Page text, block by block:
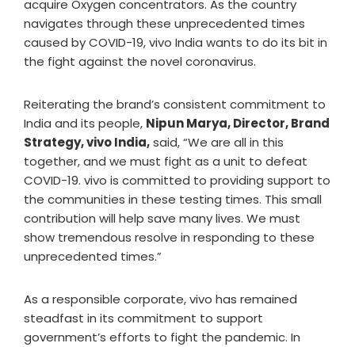
acquire Oxygen concentrators. As the country
navigates through these unprecedented times
caused by COVID-19, vivo India wants to do its bit in
the fight against the novel coronavirus.
Reiterating the brand’s consistent commitment to
India and its people, Nipun Marya, Director, Brand
Strategy, vivo India,said, “We are all in this
together, and we must fight as a unit to defeat
COVID-19. vivo is committed to providing support to
the communities in these testing times. This small
contribution will help save many lives. We must
show tremendous resolve in responding to these
unprecedented times.”
As a responsible corporate, vivo has remained
steadfast in its commitment to support
government’s efforts to fight the pandemic. In